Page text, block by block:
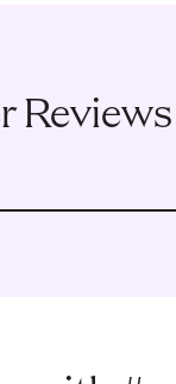
Reviews